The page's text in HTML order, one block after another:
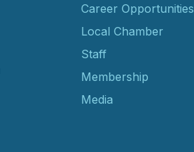
Career Opportunities
Local Chamber
Staff
Membership
Media